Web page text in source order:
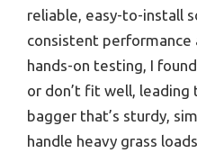
reliable, easy-to-install
consistent
hands-on testing, I
or don’t fit well, leading
bagger that’s sturdy,
handle heavy grass